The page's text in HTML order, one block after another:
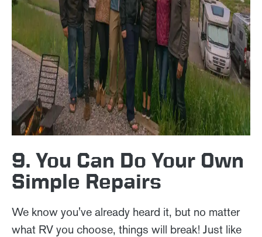
9. You Can Do Your Own
Simple Repairs
We know you've already heard it, but no matter
what RV you choose, things will break! Just like